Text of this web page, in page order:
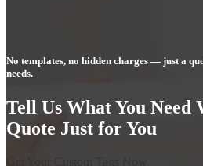
No templates, no hidden charges — just a
needs.
Tell Us What You Need
Quote Just for You